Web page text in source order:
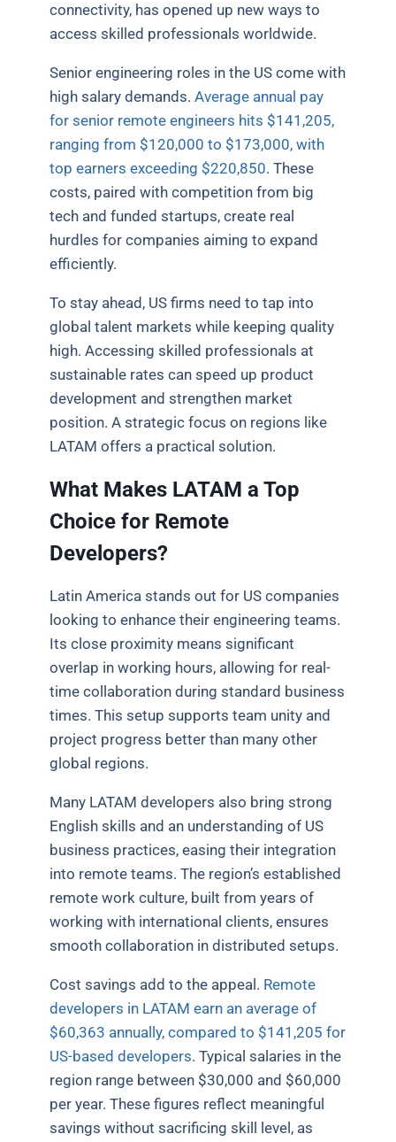
connectivity, has opened up new ways to
access skilled professionals worldwide.
Senior engineering roles in the US come with
high salary demands.Average annual pay
for senior remote engineers hits $141,205,
ranging from $120,000 to $173,000, with
top earners exceeding $220,850. These
costs, paired with competition from big
tech and funded startups, create real
hurdles for companies aiming to expand
efficiently.
To stay ahead, US firms need to tap into
global talent markets while keeping quality
high. Accessing skilled professionals at
sustainable rates can speed up product
development and strengthen market
position. A strategic focus on regions like
LATAM offers a practical solution.
What Makes LATAM a Top
Choice for Remote
Developers?
Latin America stands out for US companies
looking to enhance their engineering teams.
Its close proximity means significant
overlap in working hours, allowing for real-
time collaboration during standard business
times. This setup supports team unity and
project progress better than many other
global regions.
Many LATAM developers also bring strong
English skills and an understanding of US
business practices, easing their integration
into remote teams. The region’s established
remote work culture, built from years of
working with international clients, ensures
smooth collaboration in distributed setups.
Cost savings add to the appeal. Remote
developers in LATAM earn an average of
$60,363 annually, compared to $141,205 for
US-based developers. Typical salaries in the
region range between $30,000 and $60,000
per year. These figures reflect meaningful
savings without sacrificing skill level, as